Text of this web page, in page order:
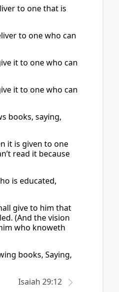
to one that is
to one who can
it to one who can
it to one who can
books, saying,
it is given to one
read it because
is educated,
give to him that
(And the vision
who knoweth
books, Saying,
Isaiah 29:12